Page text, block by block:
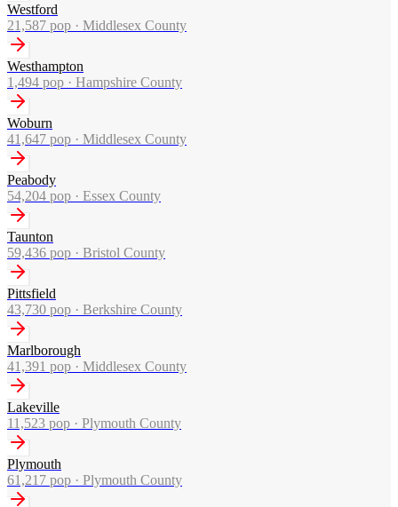
Westford
21,587 pop · Middlesex County
Westhampton
1,494 pop · Hampshire County
Woburn
41,647 pop · Middlesex County
Peabody
54,204 pop · Essex County
Taunton
59,436 pop · Bristol County
Pittsfield
43,730 pop · Berkshire County
Marlborough
41,391 pop · Middlesex County
Lakeville
11,523 pop · Plymouth County
Plymouth
61,217 pop · Plymouth County